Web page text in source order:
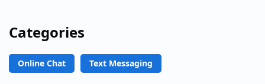
Categories
Online Chat Text Messaging